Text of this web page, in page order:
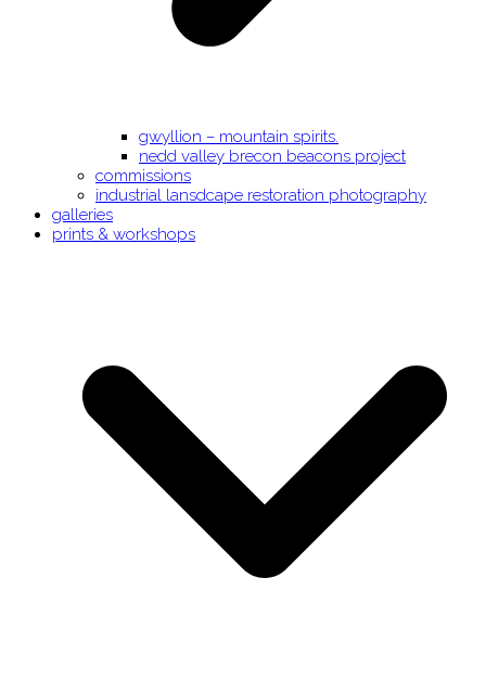
gwyllion – mountain spirits.
nedd valley brecon beacons project
commissions
industrial lansdcape restoration photography
galleries
prints & workshops